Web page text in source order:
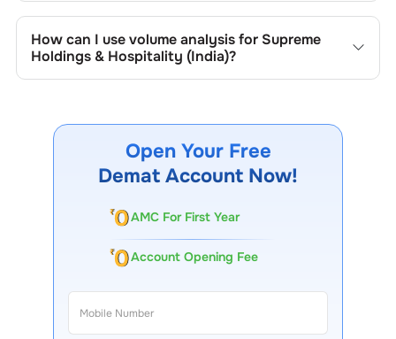
Hospitality (India)
, track the company's historical prices,
moving averages, volume patterns, and previous
highs/lows to spot important trading levels.
How can I use volume analysis for Supreme
Holdings & Hospitality (India)?
and to spot institutional activity.
Open Your Free
Demat Account Now!
AMC For First Year
Account Opening Fee